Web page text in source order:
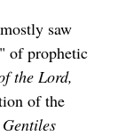
saw
of prophetic
the Lord,
of the